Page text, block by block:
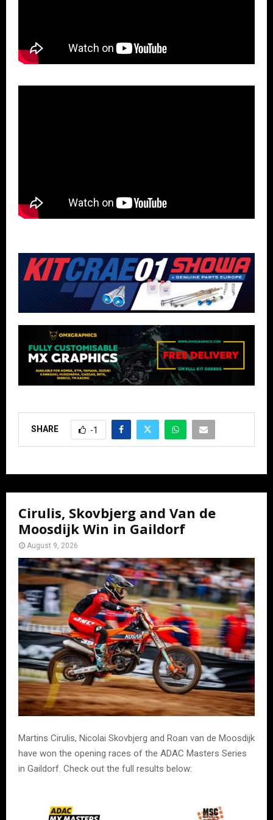
SHARE -1
Cirulis, Skovbjerg and Van de
Moosdijk Win in Gaildorf
August 9, 2026
Martins Cirulis, Nicolai Skovbjerg and Roan van de Moosdijk
have won the opening races of the ADAC Masters Series
in Gaildorf. Check out the full results below: